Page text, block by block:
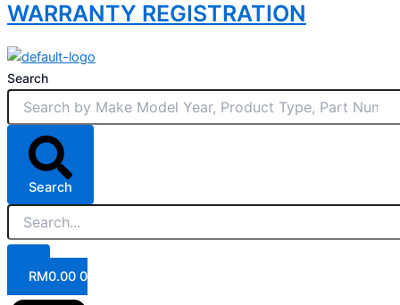
WARRANTY REGISTRATION
Search
Search
RM0.00 0